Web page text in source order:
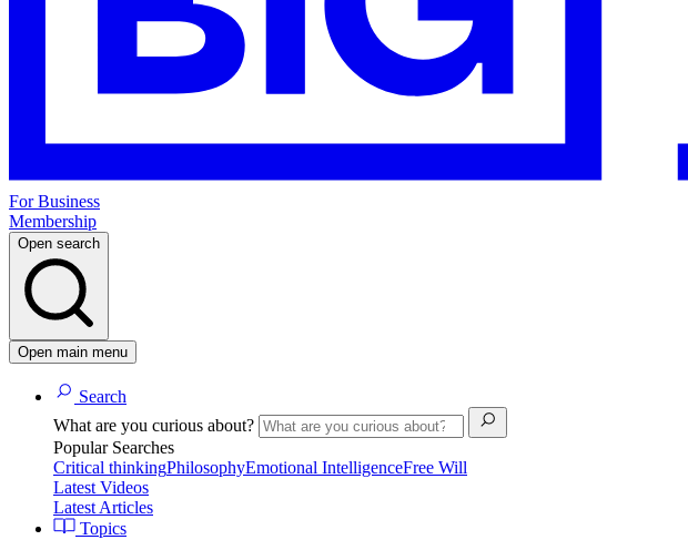
For Business
Membership
Open search
Open main menu
Search
What are you curious about?
Popular Searches
Critical thinkingPhilosophyEmotional IntelligenceFree Will
Latest Videos
Latest Articles
Topics